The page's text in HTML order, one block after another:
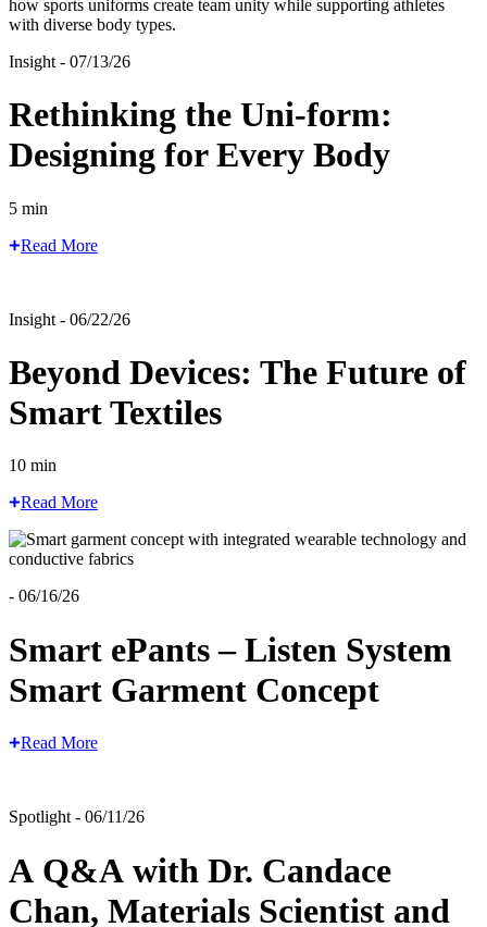
Insight - 07/13/26
Rethinking the Uni-form:
Designing for Every Body
5 min
Read More
Insight - 06/22/26
Beyond Devices: The Future of
Smart Textiles
10 min
Read More
- 06/16/26
Smart ePants – Listen System
Smart Garment Concept
Read More
Spotlight - 06/11/26
A Q&A with Dr. Candace
Chan, Materials Scientist and